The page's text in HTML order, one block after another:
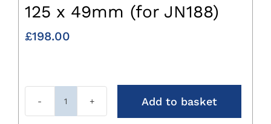
125 x 49mm (for JN188)
£198.00
Add to basket